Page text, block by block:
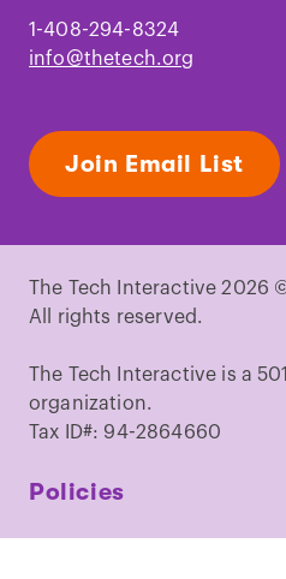
1-408-294-8324
info@thetech.org
Join Email List
The Tech Interactive 2026
All rights reserved.
The Tech Interactive is a
organization.
Tax ID#: 94-2864660
Policies